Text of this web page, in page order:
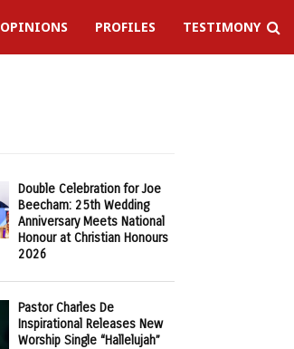
OPINIONS PROFILES TESTIMONY
Double Celebration for Joe
Beecham: 25th Wedding
Anniversary Meets National
Honour at Christian Honours
2026
Pastor Charles De
Inspirational Releases New
Worship Single “Hallelujah”